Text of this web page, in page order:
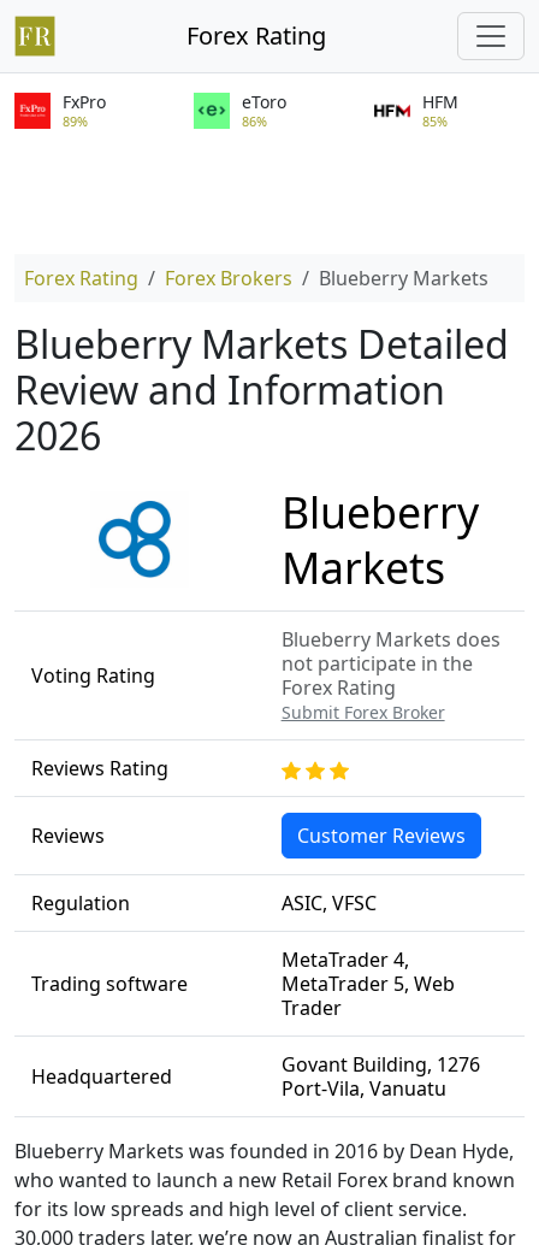
Forex Rating
FxPro
89%
eToro
86%
HFM
85%
Forex Rating Forex Brokers Blueberry Markets
Blueberry Markets Detailed
Review and Information
2026
Blueberry
Markets
Voting Rating
Blueberry Markets does
not participate in the
Forex Rating
Submit Forex Broker
Reviews Rating
Reviews Customer Reviews
Regulation ASIC, VFSC
Trading software
MetaTrader 4,
MetaTrader 5, Web
Trader
Headquartered
Govant Building, 1276
Port-Vila, Vanuatu
Blueberry Markets was founded in 2016 by Dean Hyde,
who wanted to launch a new Retail Forex brand known
for its low spreads and high level of client service.
30,000 traders later, we’re now an Australian finalist for